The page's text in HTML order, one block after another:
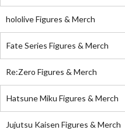
hololive Figures & Merch
Fate Series Figures & Merch
Re:Zero Figures & Merch
Hatsune Miku Figures & Merch
Jujutsu Kaisen Figures & Merch